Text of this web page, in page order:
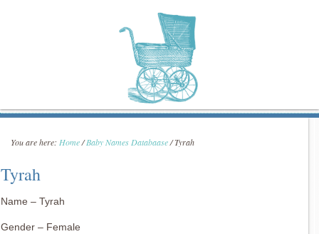
You are here: Home/Baby Names Databaase/Tyrah
Tyrah
Name – Tyrah
Gender – Female